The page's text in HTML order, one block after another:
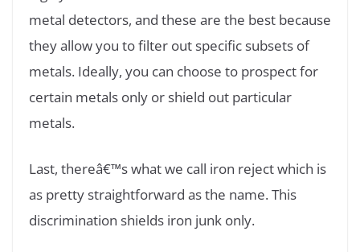
metal detectors, and these are the best because
they allow you to filter out specific subsets of
metals. Ideally, you can choose to prospect for
certain metals only or shield out particular
metals.
Last, thereâ€™s what we call iron reject which is
as pretty straightforward as the name. This
discrimination shields iron junk only.